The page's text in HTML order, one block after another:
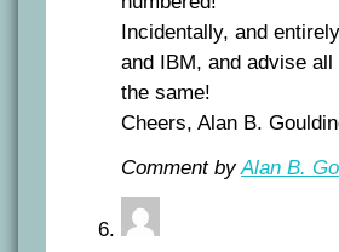
Incidentally, and
and IBM, and advise
the same!
Cheers, Alan B.
Comment byAlan B.